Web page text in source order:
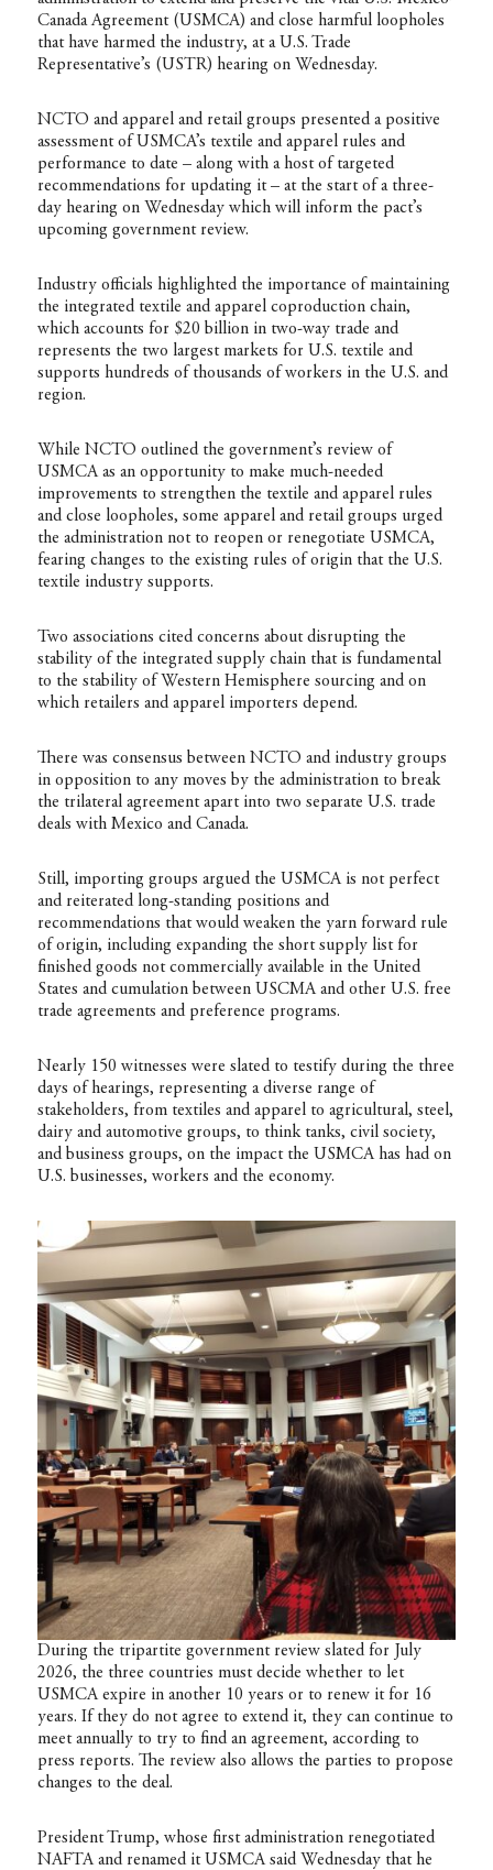
Canada Agreement (USMCA) and close harmful loopholes
that have harmed the industry, at a U.S. Trade
Representative’s (USTR) hearing on Wednesday.
NCTO and apparel and retail groups presented a positive
assessment of USMCA’s textile and apparel rules and
performance to date – along with a host of targeted
recommendations for updating it – at the start of a three-
day hearing on Wednesday which will inform the pact’s
upcoming government review.
Industry officials highlighted the importance of maintaining
the integrated textile and apparel coproduction chain,
which accounts for $20 billion in two-way trade and
represents the two largest markets for U.S. textile and
supports hundreds of thousands of workers in the U.S. and
region.
While NCTO outlined the government’s review of
USMCA as an opportunity to make much-needed
improvements to strengthen the textile and apparel rules
and close loopholes, some apparel and retail groups urged
the administration not to reopen or renegotiate USMCA,
fearing changes to the existing rules of origin that the U.S.
textile industry supports.
Two associations cited concerns about disrupting the
stability of the integrated supply chain that is fundamental
to the stability of Western Hemisphere sourcing and on
which retailers and apparel importers depend.
There was consensus between NCTO and industry groups
in opposition to any moves by the administration to break
the trilateral agreement apart into two separate U.S. trade
deals with Mexico and Canada.
Still, importing groups argued the USMCA is not perfect
and reiterated long-standing positions and
recommendations that would weaken the yarn forward rule
of origin, including expanding the short supply list for
finished goods not commercially available in the United
States and cumulation between USCMA and other U.S. free
trade agreements and preference programs.
Nearly 150 witnesses were slated to testify during the three
days of hearings, representing a diverse range of
stakeholders, from textiles and apparel to agricultural, steel,
dairy and automotive groups, to think tanks, civil society,
and business groups, on the impact the USMCA has had on
U.S. businesses, workers and the economy.
During the tripartite government review slated for July
2026, the three countries must decide whether to let
USMCA expire in another 10 years or to renew it for 16
years. If they do not agree to extend it, they can continue to
meet annually to try to find an agreement, according to
press reports. The review also allows the parties to propose
changes to the deal.
President Trump, whose first administration renegotiated
NAFTA and renamed it USMCA said Wednesday that he